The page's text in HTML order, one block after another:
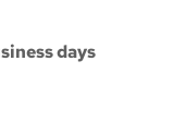
days